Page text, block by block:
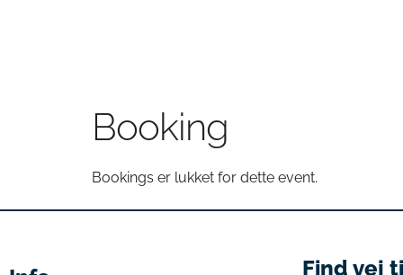
Booking
Bookings er lukket for dette event.
Find vej